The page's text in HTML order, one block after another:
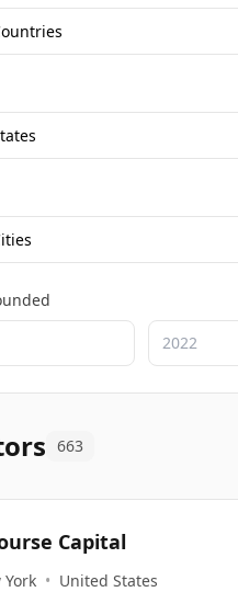
663
Capital
York • United States